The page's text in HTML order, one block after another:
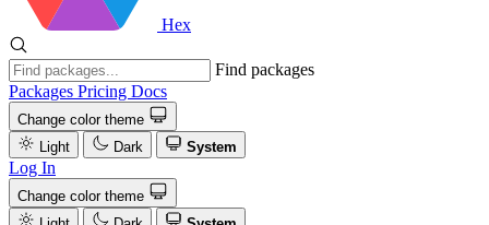
Hex
Find packages
Packages Pricing Docs
Change color theme
Light
Dark System
Log In
Change color theme